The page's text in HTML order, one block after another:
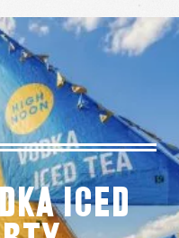
Iced